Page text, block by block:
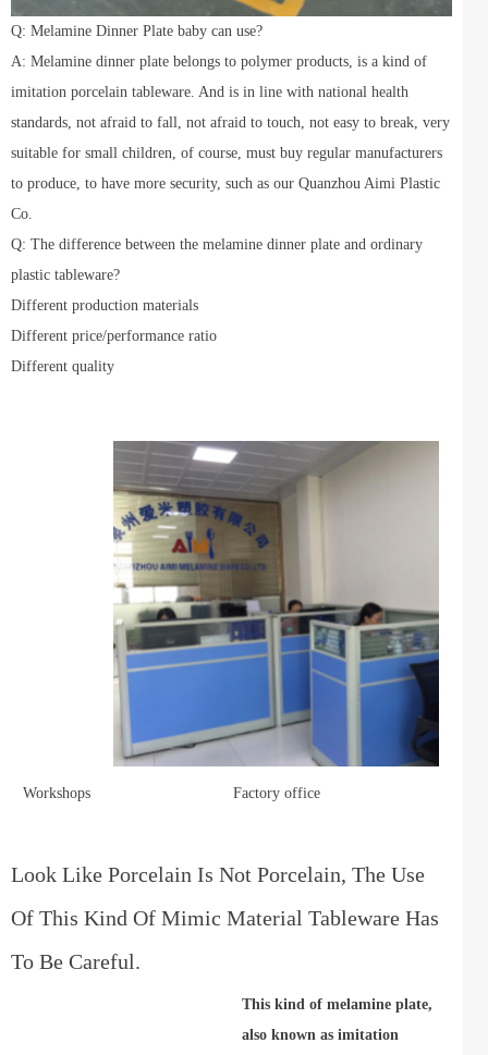
Q: Melamine Dinner Plate baby can use?
A: Melamine dinner plate belongs to polymer products, is a kind of
imitation porcelain tableware. And is in line with national health
standards, not afraid to fall, not afraid to touch, not easy to break, very
suitable for small children, of course, must buy regular manufacturers
to produce, to have more security, such as our Quanzhou Aimi Plastic
Co.
Q: The difference between the melamine dinner plate and ordinary
plastic tableware?
Different production materials
Different price/performance ratio
Different quality
Workshops Factory office
Look Like Porcelain Is Not Porcelain, The Use
Of This Kind Of Mimic Material Tableware Has
To Be Careful.
This kind of melamine plate,
also known as imitation